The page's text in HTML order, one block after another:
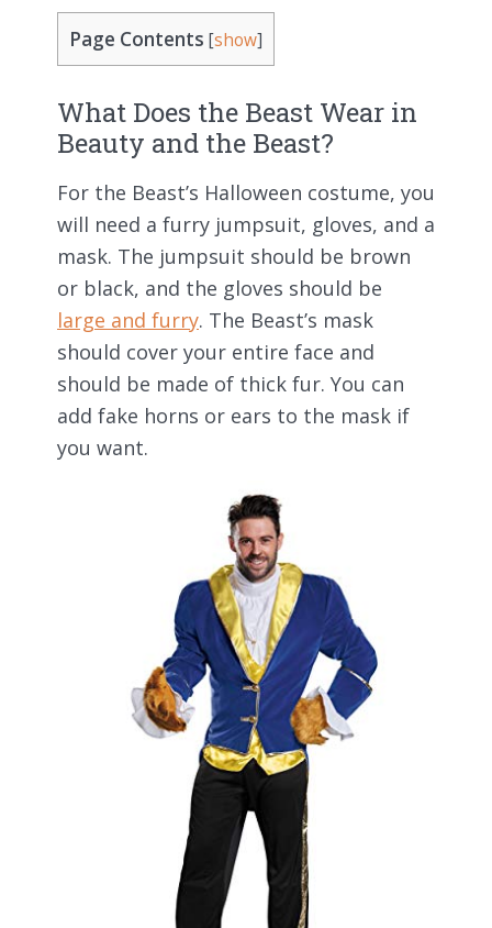
Page Contents [show]
What Does the Beast Wear in
Beauty and the Beast?
For the Beast’s Halloween costume, you
will need a furry jumpsuit, gloves, and a
mask. The jumpsuit should be brown
or black, and the gloves should be
large and furry. The Beast’s mask
should cover your entire face and
should be made of thick fur. You can
add fake horns or ears to the mask if
you want.